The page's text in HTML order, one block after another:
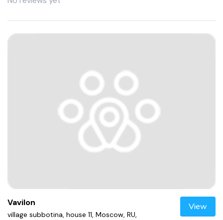
Vavilon
village subbotina, house 11, Moscow, RU,
View